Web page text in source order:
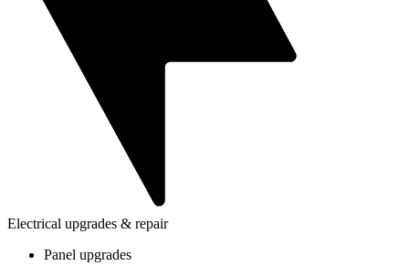
Electrical upgrades & repair
Panel upgrades